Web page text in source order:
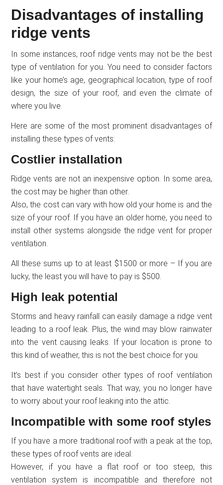
Disadvantages of installing
ridge vents
In some instances, roof ridge vents may not be the best
type of ventilation for you. You need to consider factors
like your home’s age, geographical location, type of roof
design, the size of your roof, and even the climate of
where you live.
Here are some of the most prominent disadvantages of
installing these types of vents:
Costlier installation
Ridge vents are not an inexpensive option. In some area,
the cost may be higher than other.
Also, the cost can vary with how old your home is and the
size of your roof. If you have an older home, you need to
install other systems alongside the ridge vent for proper
ventilation.
All these sums up to at least $1500 or more – If you are
lucky, the least you will have to pay is $500.
High leak potential
Storms and heavy rainfall can easily damage a ridge vent
leading to a roof leak. Plus, the wind may blow rainwater
into the vent causing leaks. If your location is prone to
this kind of weather, this is not the best choice for you.
It’s best if you consider other types of roof ventilation
that have watertight seals. That way, you no longer have
to worry about your roof leaking into the attic.
Incompatible with some roof styles
If you have a more traditional roof with a peak at the top,
these types of roof vents are ideal.
However, if you have a flat roof or too steep, this
ventilation system is incompatible and therefore not